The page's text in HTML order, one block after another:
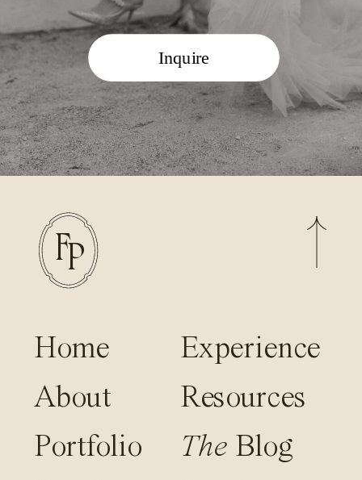
Inquire
P
F
Home
About
Portfolio
Experience
Resources
The Blog